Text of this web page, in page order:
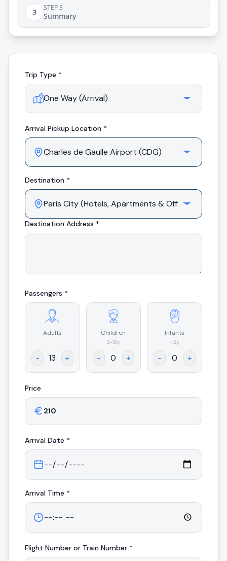
3 STEP 3
Summary
Trip Type *
Arrival Pickup Location *
Destination *
Destination Address *
Passengers *
Adults
- +
Children
2-10y
- +
Infants
<2y
- +
Price
Arrival Date *
Arrival Time *
Flight Number or Train Number *